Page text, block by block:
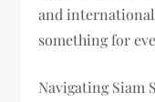
and
something for
Navigating Siam